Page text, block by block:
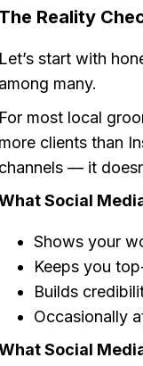
The Reality
Let’s start with
among many.
For most local
more clients than
channels — it
Social
Shows your
Keeps you
Builds
Occasionally
Social